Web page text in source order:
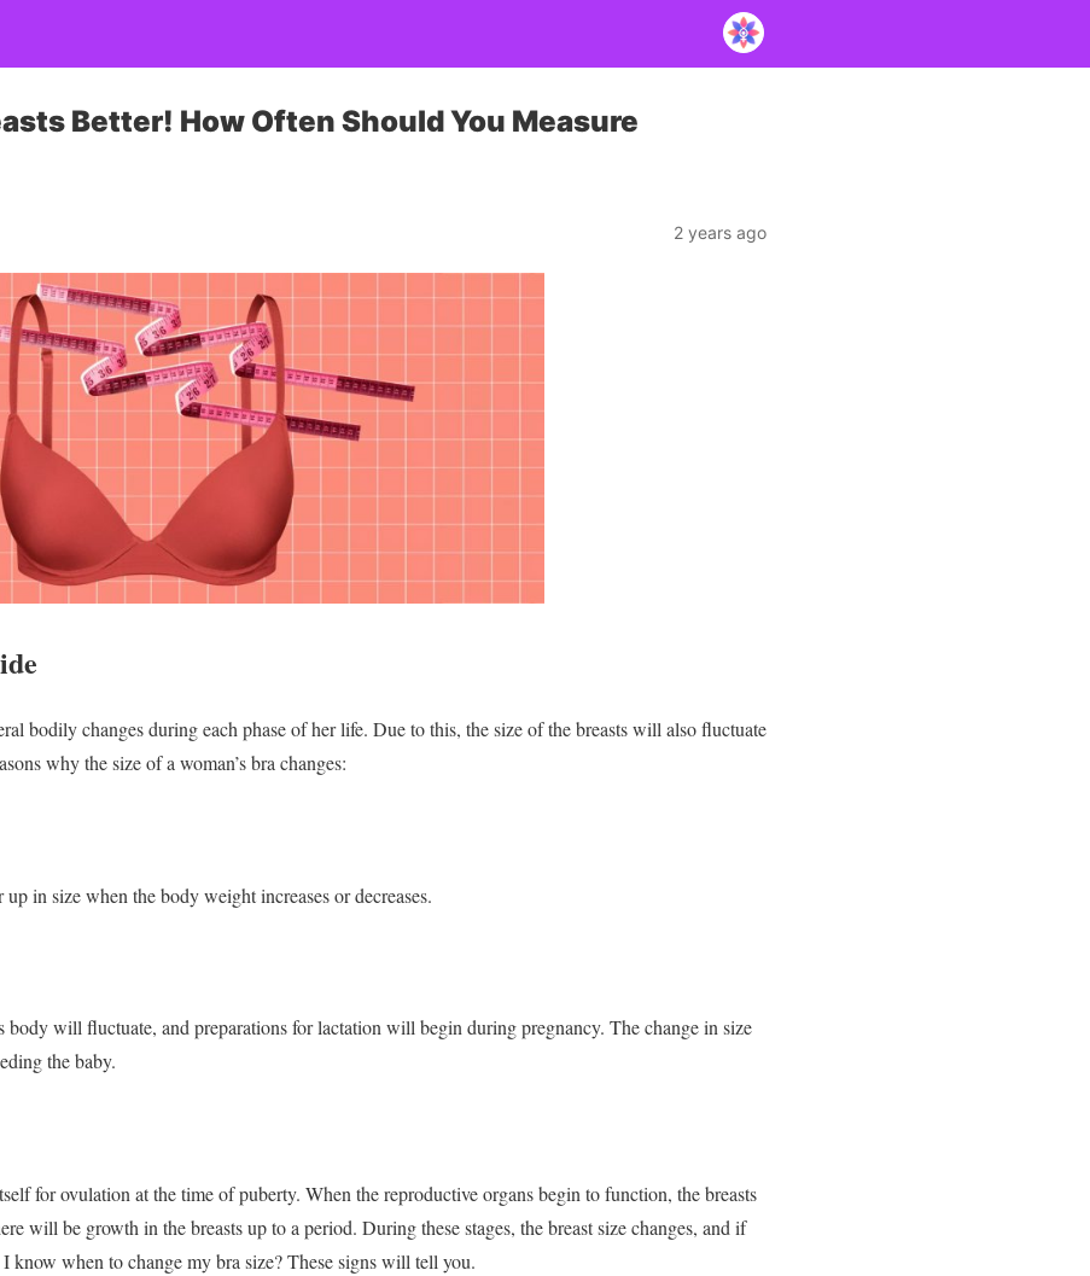
Better! How Often Should You Measure
2 years ago
bodily changes during each phase of her life. Due to this, the size of the breasts will also fluctuate
why the size of a woman’s bra changes:
in size when the body weight increases or decreases.
body will fluctuate, and preparations for lactation will begin during pregnancy. The change in size
the baby.
for ovulation at the time of puberty. When the reproductive organs begin to function, the breasts
will be growth in the breasts up to a period. During these stages, the breast size changes, and if
know when to change my bra size? These signs will tell you.